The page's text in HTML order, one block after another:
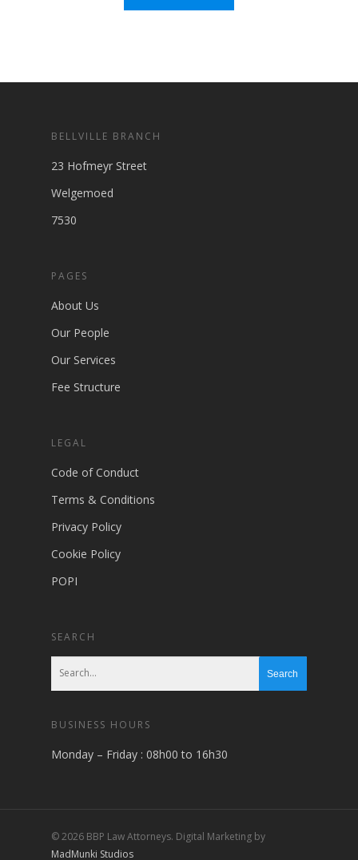
BELLVILLE BRANCH
23 Hofmeyr Street
Welgemoed
7530
PAGES
About Us
Our People
Our Services
Fee Structure
LEGAL
Code of Conduct
Terms & Conditions
Privacy Policy
Cookie Policy
POPI
SEARCH
BUSINESS HOURS
Monday – Friday : 08h00 to 16h30
© 2026 BBP Law Attorneys. Digital Marketing by
MadMunki Studios